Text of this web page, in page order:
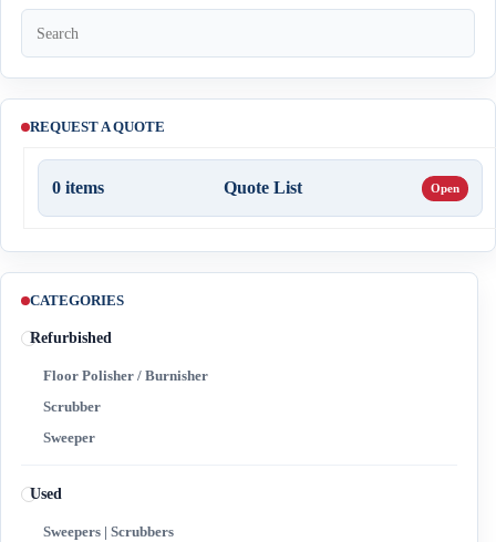
REQUEST A QUOTE
0 items Quote List
CATEGORIES
Refurbished
Floor Polisher / Burnisher
Scrubber
Sweeper
Used
Sweepers | Scrubbers